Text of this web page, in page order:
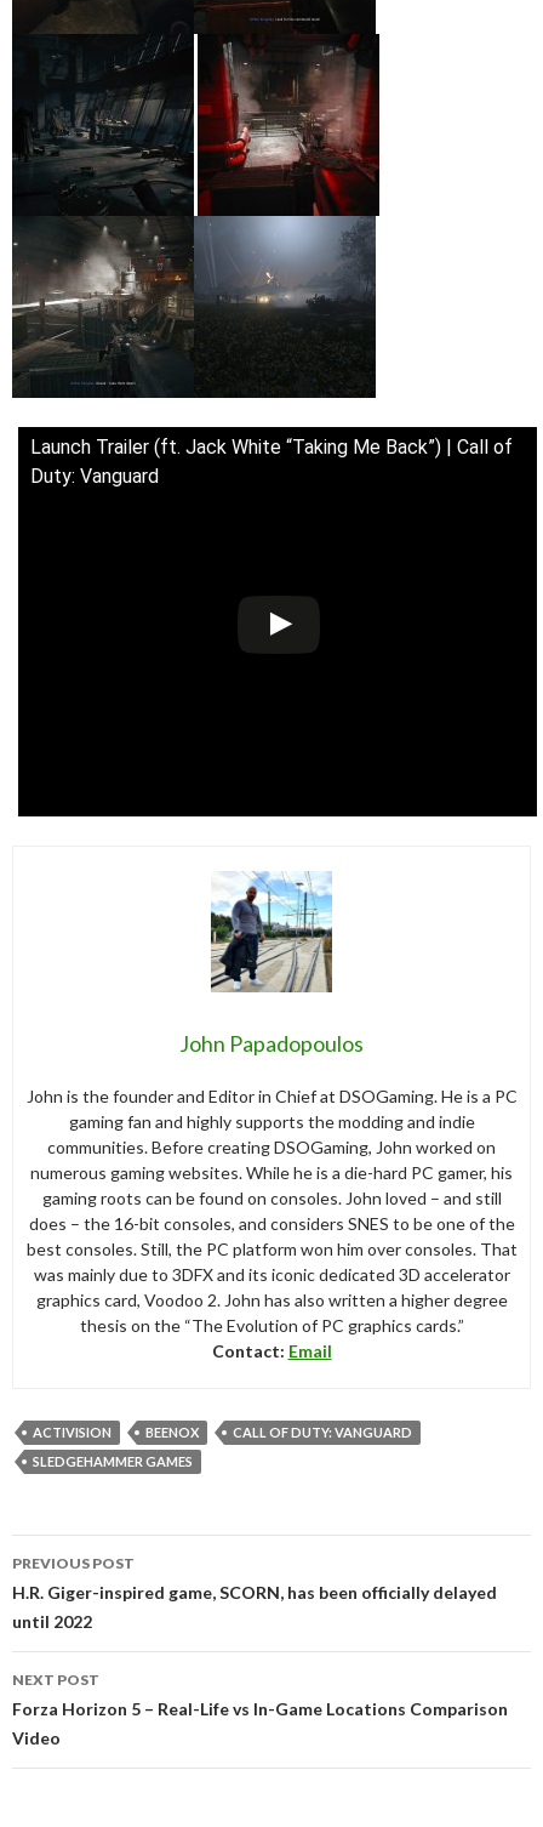
Launch Trailer (ft. Jack White “Taking Me Back”) | Call of
Duty: Vanguard
John Papadopoulos
John is the founder and Editor in Chief at DSOGaming. He is a PC
gaming fan and highly supports the modding and indie
communities. Before creating DSOGaming, John worked on
numerous gaming websites. While he is a die-hard PC gamer, his
gaming roots can be found on consoles. John loved – and still
does – the 16-bit consoles, and considers SNES to be one of the
best consoles. Still, the PC platform won him over consoles. That
was mainly due to 3DFX and its iconic dedicated 3D accelerator
graphics card, Voodoo 2. John has also written a higher degree
thesis on the “The Evolution of PC graphics cards.”
Contact: Email
ACTIVISION BEENOX
CALL OF DUTY: VANGUARD
SLEDGEHAMMER GAMES
navigation
PREVIOUS POST
H.R. Giger-inspired game, SCORN, has been officially delayed
until 2022
NEXT POST
Forza Horizon 5 – Real-Life vs In-Game Locations Comparison
Video